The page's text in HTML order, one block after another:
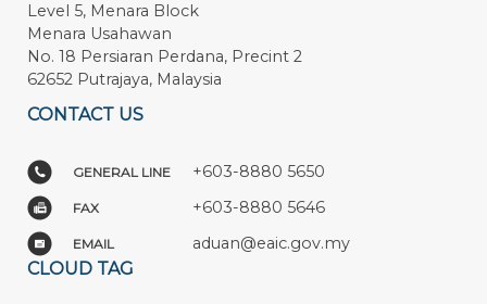
Level 5, Menara Block
Menara Usahawan
No. 18 Persiaran Perdana, Precint 2
62652 Putrajaya, Malaysia
CONTACT US
GENERAL LINE +603-8880 5650
FAX +603-8880 5646
EMAIL aduan@eaic.gov.my
CLOUD TAG